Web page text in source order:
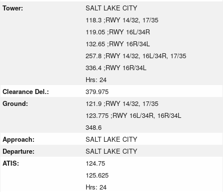
Tower:
SALT LAKE CITY
118.3 ;RWY 14/32, 17/35
119.05 ;RWY 16L/34R
132.65 ;RWY 16R/34L
257.8 ;RWY 14/32, 16L/34R, 17/35
336.4 ;RWY 16R/34L
Hrs: 24
Clearance Del.:
379.975
Ground:
121.9 ;RWY 14/32, 17/35
123.775 ;RWY 16L/34R, 16R/34L
348.6
Approach:
SALT LAKE CITY
Departure:
SALT LAKE CITY
ATIS:
124.75
125.625
Hrs: 24